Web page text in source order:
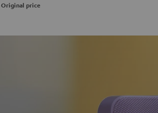
Original price